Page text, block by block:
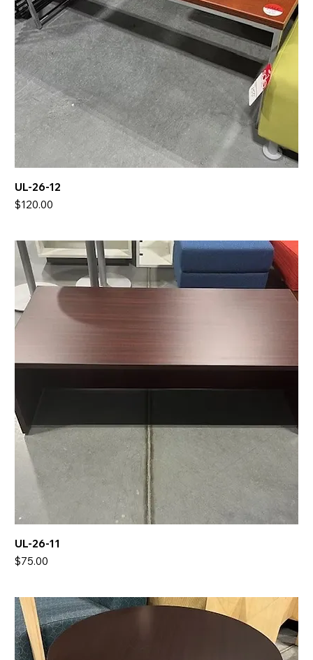
UL-26-12
Price
$120.00
UL-26-11
Price
$75.00